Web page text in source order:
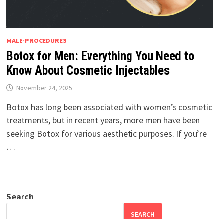
MALE-PROCEDURES
Botox for Men: Everything You Need to
Know About Cosmetic Injectables
November 24, 2025
Botox has long been associated with women’s cosmetic
treatments, but in recent years, more men have been
seeking Botox for various aesthetic purposes. If you’re
…
Search
SEARCH